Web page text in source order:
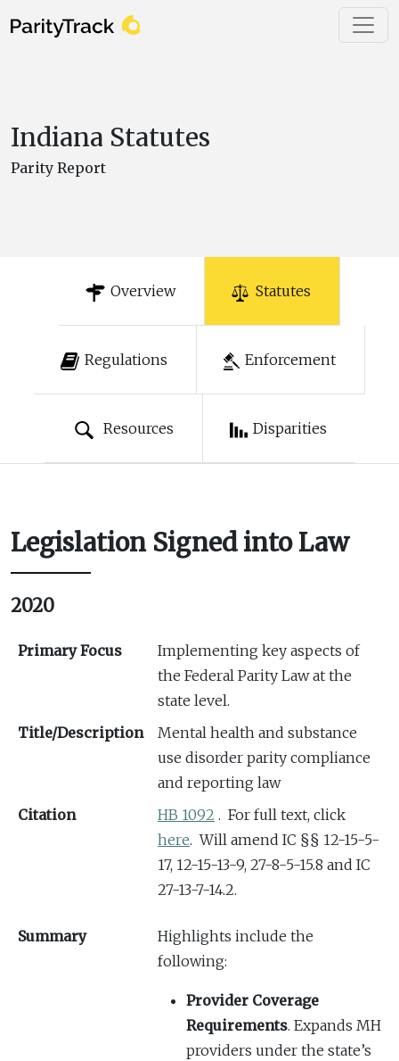
Indiana Statutes
Parity Report
Overview Statutes
Regulations Enforcement
Resources Disparities
Legislation Signed into Law
2020
Primary Focus
Implementing key aspects of
the Federal Parity Law at the
state level.
Title/Description
Mental health and substance
use disorder parity compliance
and reporting law
Citation
HB 1092 . For full text, click
here. Will amend IC §§ 12-15-5-
17, 12-15-13-9, 27-8-5-15.8 and IC
27-13-7-14.2.
Summary
Highlights include the
following:
Provider Coverage
Requirements. Expands MH
providers under the state’s